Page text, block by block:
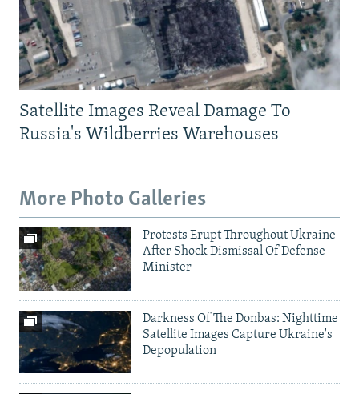
Satellite Images Reveal Damage To
Russia's Wildberries Warehouses
More Photo Galleries
Protests Erupt Throughout Ukraine
After Shock Dismissal Of Defense
Minister
Darkness Of The Donbas: Nighttime
Satellite Images Capture Ukraine's
Depopulation